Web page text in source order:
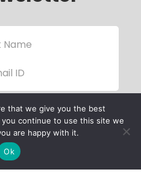
that we give you the best
continue to use this site we
are happy with it.
Ok